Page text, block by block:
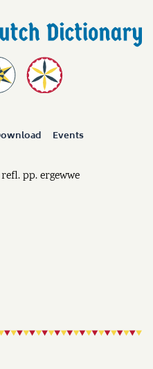
Events
refl. pp.ergewwe